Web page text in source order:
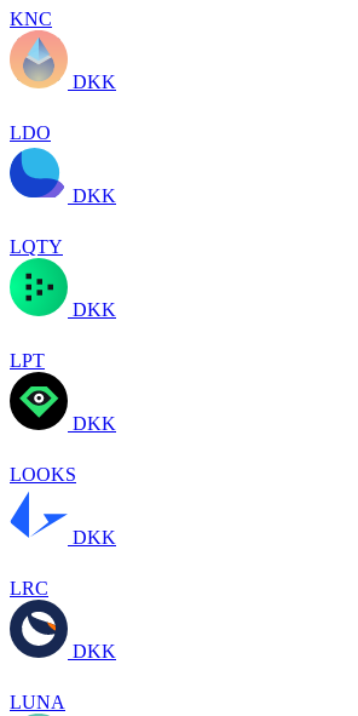
KNC
DKK
LDO
DKK
LQTY
DKK
LPT
DKK
LOOKS
DKK
LRC
DKK
LUNA